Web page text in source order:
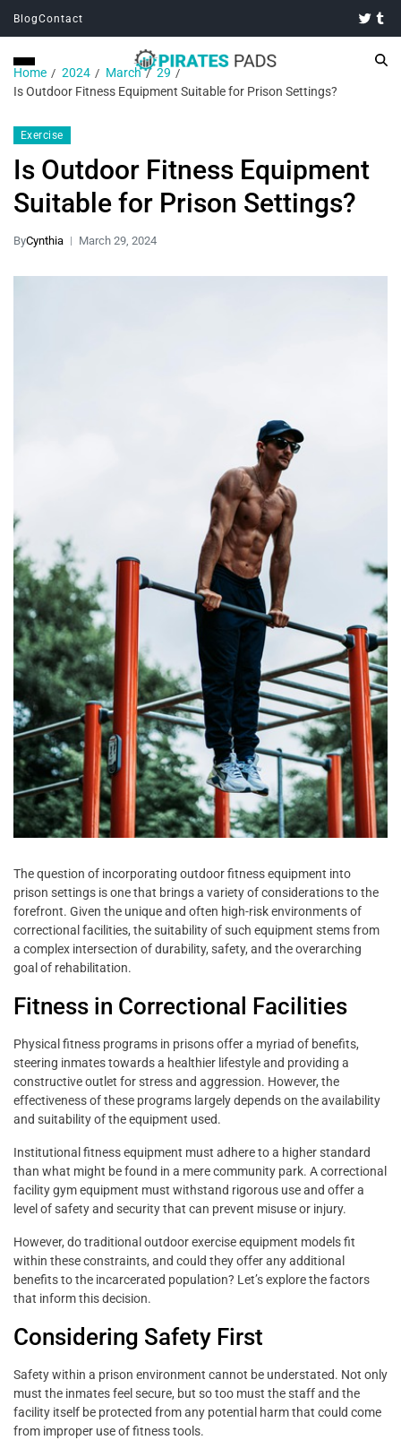
BlogContact
Home 2024 March
29
Is Outdoor Fitness Equipment Suitable for Prison Settings?
Exercise
Is Outdoor Fitness Equipment
Suitable for Prison Settings?
ByCynthia March 29, 2024
The question of incorporating outdoor fitness equipment into
prison settings is one that brings a variety of considerations to the
forefront. Given the unique and often high-risk environments of
correctional facilities, the suitability of such equipment stems from
a complex intersection of durability, safety, and the overarching
goal of rehabilitation.
Fitness in Correctional Facilities
Physical fitness programs in prisons offer a myriad of benefits,
steering inmates towards a healthier lifestyle and providing a
constructive outlet for stress and aggression. However, the
effectiveness of these programs largely depends on the availability
and suitability of the equipment used.
Institutional fitness equipment must adhere to a higher standard
than what might be found in a mere community park. A correctional
facility gym equipment must withstand rigorous use and offer a
level of safety and security that can prevent misuse or injury.
However, do traditional outdoor exercise equipment models fit
within these constraints, and could they offer any additional
benefits to the incarcerated population? Let’s explore the factors
that inform this decision.
Considering Safety First
Safety within a prison environment cannot be understated. Not only
must the inmates feel secure, but so too must the staff and the
facility itself be protected from any potential harm that could come
from improper use of fitness tools.